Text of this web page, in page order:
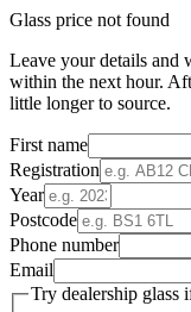
Glass price not found
Leave your details and
within the next hour.
little longer to source.
First name
Registration
Year
Postcode
Phone number
Email
Try dealership glass